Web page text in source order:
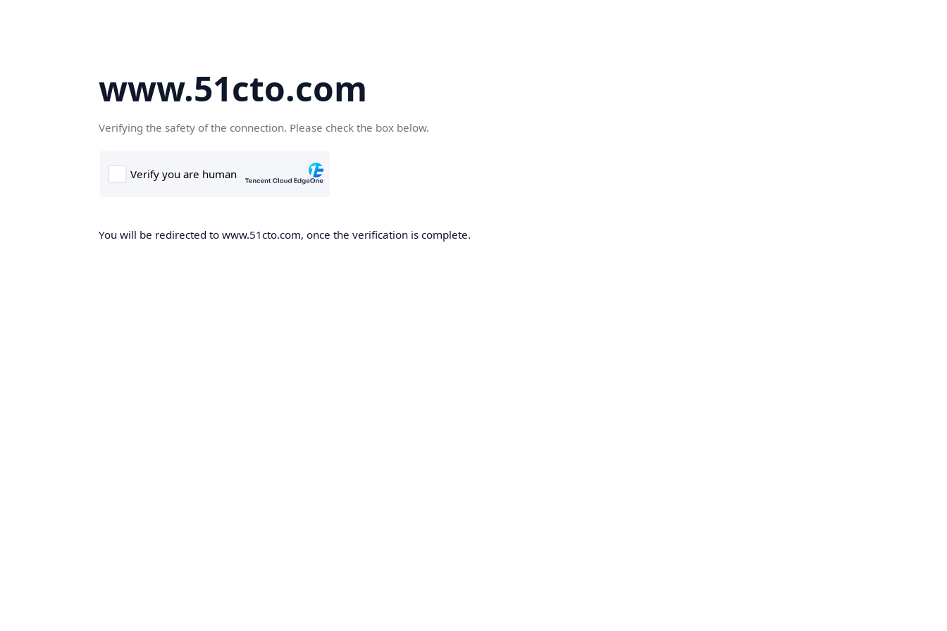
www.51cto.com
Verifying the safety of the connection. Please check the box below.
You will be redirected to www.51cto.com, once the verification is complete.